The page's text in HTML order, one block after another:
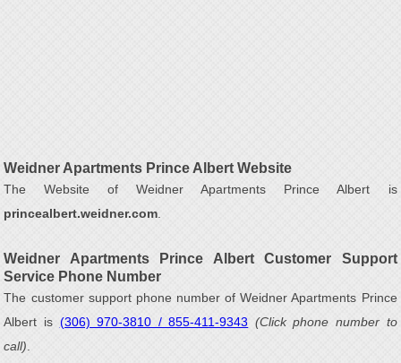
Weidner Apartments Prince Albert Website
The Website of Weidner Apartments Prince Albert is
princealbert.weidner.com
Weidner Apartments Prince Albert Customer Support
Service Phone Number
The customer support phone number of Weidner Apartments Prince
Albert is (306) 970-3810 / 855-411-9343 (Click phone number to
call)